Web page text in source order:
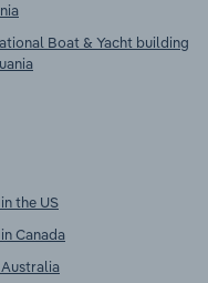
Boat & Yacht building
the US
Canada